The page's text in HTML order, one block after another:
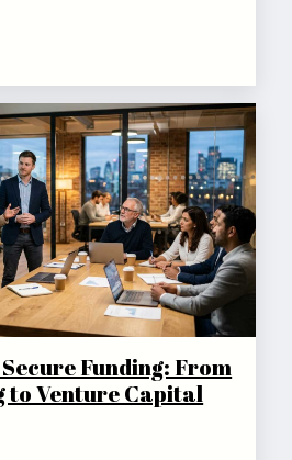
Funding: From
to Venture Capital